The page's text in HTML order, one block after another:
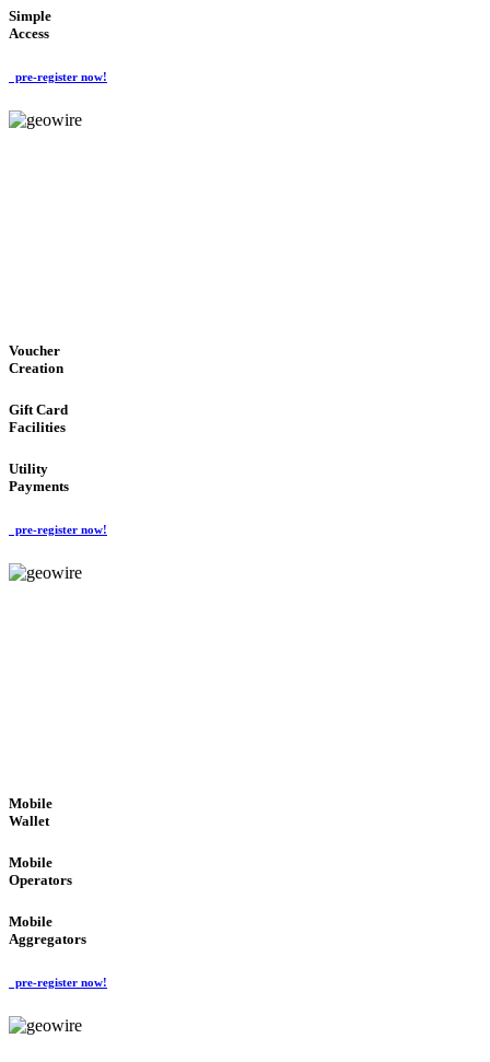
Simple
Access
pre-register now!
Voucher
Creation
Gift Card
Facilities
Utility
Payments
pre-register now!
Mobile
Wallet
Mobile
Operators
Mobile
Aggregators
pre-register now!